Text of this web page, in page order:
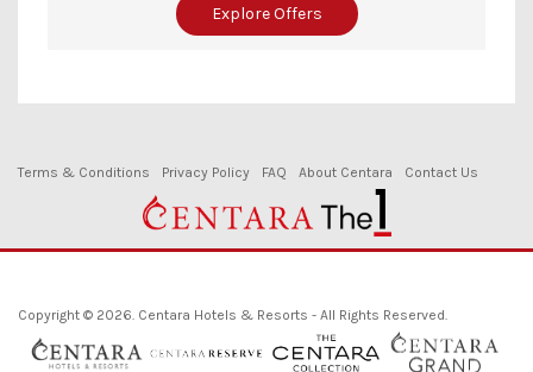
Explore Offers
Terms & Conditions Privacy Policy FAQ About Centara Contact Us
Copyright © 2026. Centara Hotels & Resorts - All Rights Reserved.